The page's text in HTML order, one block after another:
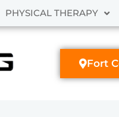
PHYSICAL THERAPY
Fort